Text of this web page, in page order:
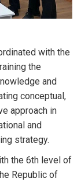
with the
the
and
conceptual,
approach in
and
strategy.
the 6th level of
Republic of